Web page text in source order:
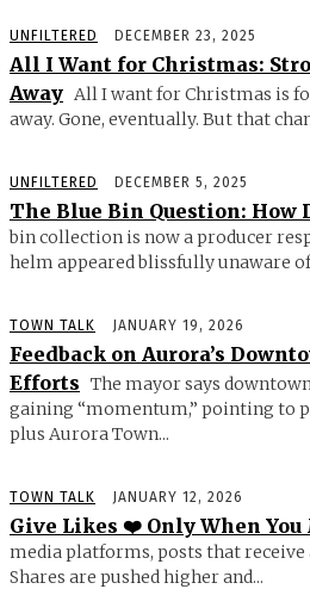
UNFILTERED DECEMBER 23, 2025
All I Want for Christmas:
Away All I want for Christmas is
away. Gone, eventually. But that
UNFILTERED DECEMBER 5, 2025
The Blue Bin Question: How
bin collection is now a producer
helm appeared blissfully unaware
TOWN TALK JANUARY 19, 2026
Feedback on Aurora’s
Efforts The mayor says
gaining “momentum,” pointing to
plus Aurora Town...
TOWN TALK JANUARY 12, 2026
Give Likes ❤️ Only When You
media platforms, posts that receive
Shares are pushed higher and...